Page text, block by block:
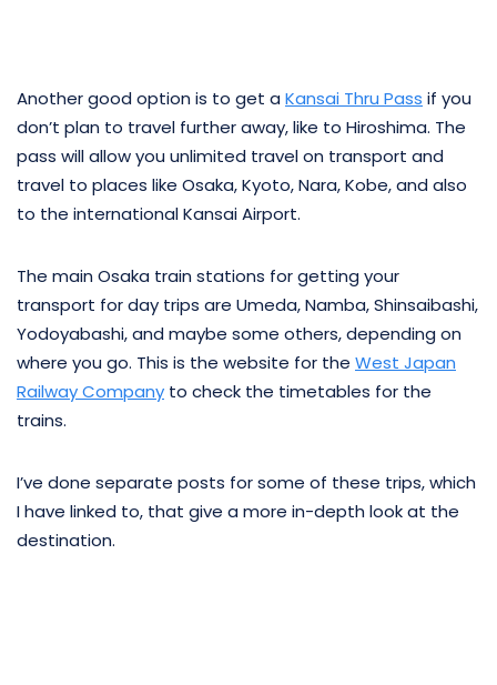
Another good option is to get a Kansai Thru Pass if you
don’t plan to travel further away, like to Hiroshima. The
pass will allow you unlimited travel on transport and
travel to places like Osaka, Kyoto, Nara, Kobe, and also
to the international Kansai Airport.
The main Osaka train stations for getting your
transport for day trips are Umeda, Namba, Shinsaibashi,
Yodoyabashi, and maybe some others, depending on
where you go. This is the website for the West Japan
Railway Company to check the timetables for the
trains.
I’ve done separate posts for some of these trips, which
I have linked to, that give a more in-depth look at the
destination.